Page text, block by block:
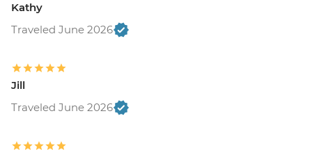
Kathy
Traveled June 2026
Jill
Traveled June 2026